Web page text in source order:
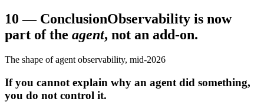
10 — ConclusionObservability is now
part of the agent, not an add-on.
The shape of agent observability, mid-2026
If you cannot explain why an agent did something,
you do not control it.